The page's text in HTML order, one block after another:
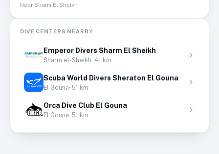
Near Sharm El Sheikh
DIVE CENTERS NEARBY
Emperor Divers Sharm El Sheikh
Sharm el-Sheikh· 41 km
Scuba World Divers Sheraton El Gouna
El Gouna· 51 km
Orca Dive Club El Gouna
El Gouna· 51 km